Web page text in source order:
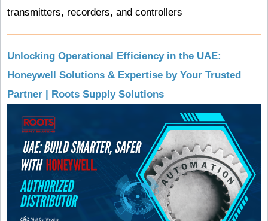
transmitters, recorders, and controllers
Unlocking Operational Efficiency in the UAE:
Honeywell Solutions & Expertise by Your Trusted
Partner | Roots Supply Solutions